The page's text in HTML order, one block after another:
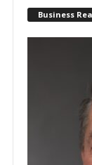
Business